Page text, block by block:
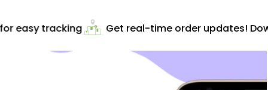
easy tracking Get real-time order updates!